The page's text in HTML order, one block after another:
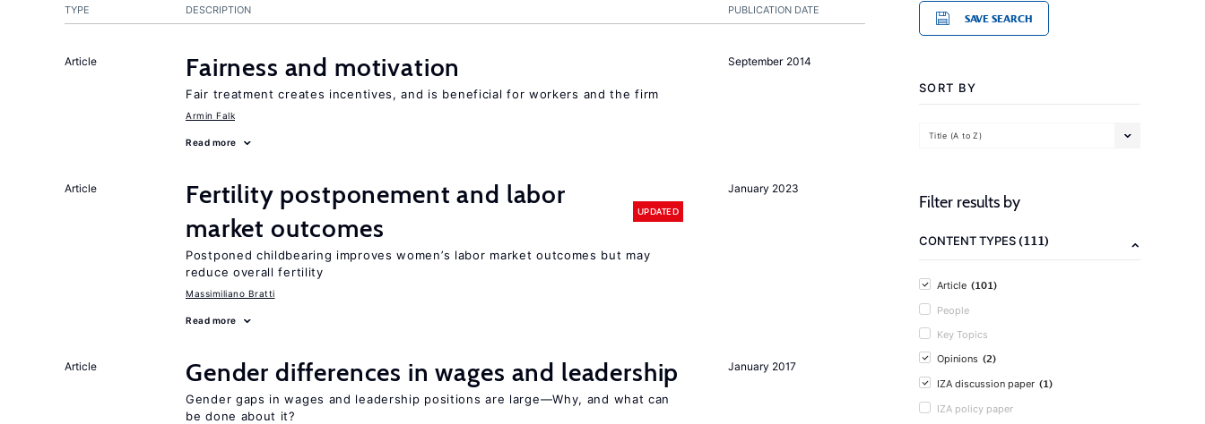
PUBLICATION DATE
TYPE DESCRIPTION
September 2014
Article Fairness and motivation
Fair treatment creates incentives, and is beneficial for workers and the firm
Armin Falk
Read more
January 2023
Article
Fertility postponement and labor
market outcomes
UPDATED
Postponed childbearing improves women’s labor market outcomes but may
reduce overall fertility
Massimiliano Bratti
Read more
January 2017
Article Gender differences in wages and leadership
Gender gaps in wages and leadership positions are large—Why, and what can
be done about it?
SAVE SEARCH
SORT BY
Title (A to Z)
Filter results by
CONTENT TYPES(111)
Article (101)
People
Key Topics
Opinions (2)
IZA discussion paper (1)
IZA policy paper